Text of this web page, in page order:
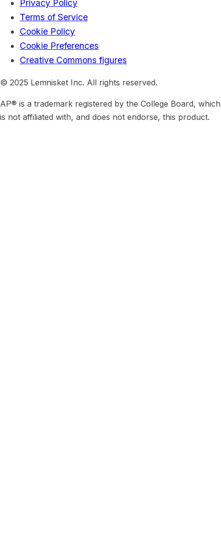
Privacy Policy
Terms of Service
Cookie Policy
Cookie Preferences
Creative Commons figures
© 2025 Lemnisket Inc. All rights reserved.
AP® is a trademark registered by the College Board, which
is not affiliated with, and does not endorse, this product.